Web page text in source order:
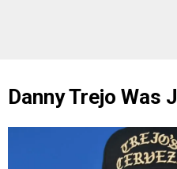
Danny Trejo Was